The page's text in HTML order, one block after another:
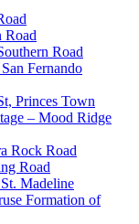
Road
Road
Fernando
Princes Town
– Mood Ridge
Rock Road
Road
Madeline
Formation of